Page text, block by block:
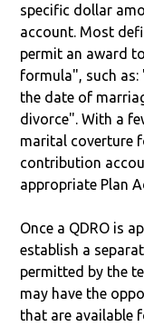
specific dollar
account. Most
permit an award
formula", such
the date of
divorce". With a
marital coverture
contribution
appropriate Plan
Once a QDRO is
establish a
permitted by the
may have the
that are available